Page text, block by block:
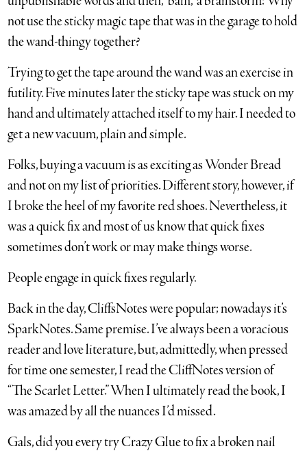
not use the sticky magic tape that was in the garage to hold
the wand-thingy together?
Trying to get the tape around the wand was an exercise in
futility. Five minutes later the sticky tape was stuck on my
hand and ultimately attached itself to my hair. I needed to
get a new vacuum, plain and simple.
Folks, buying a vacuum is as exciting as Wonder Bread
and not on my list of priorities. Different story, however, if
I broke the heel of my favorite red shoes. Nevertheless, it
was a quick fix and most of us know that quick fixes
sometimes don’t work or may make things worse.
People engage in quick fixes regularly.
Back in the day, CliffsNotes were popular; nowadays it’s
SparkNotes. Same premise. I’ve always been a voracious
reader and love literature, but, admittedly, when pressed
for time one semester, I read the CliffNotes version of
“The Scarlet Letter.” When I ultimately read the book, I
was amazed by all the nuances I’d missed.
Gals, did you every try Crazy Glue to fix a broken nail